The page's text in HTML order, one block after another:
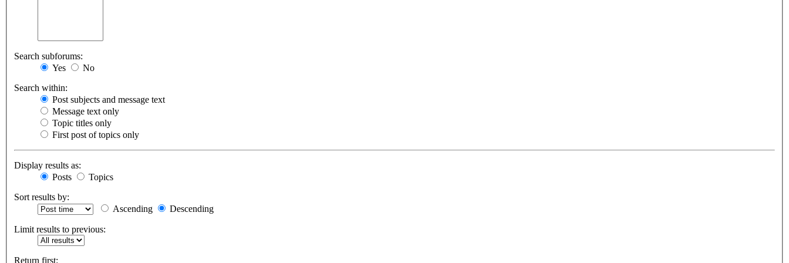
Search subforums:
Yes
No
Search within:
Post subjects and message text
Message text only
Topic titles only
First post of topics only
Display results as:
Posts
Topics
Sort results by:
Ascending
Descending
Limit results to previous:
Return first: